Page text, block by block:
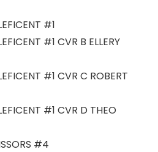
#1
#1 CVR B ELLERY
#1 CVR C ROBERT
#1 CVR D THEO
#4